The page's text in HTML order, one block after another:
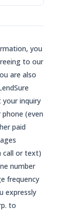
you
to our
are also
inquiry
(even
paid
call or text)
number
frequency
expressly
to